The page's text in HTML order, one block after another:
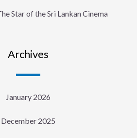
Star of the Sri Lankan Cinema
Archives
January 2026
December 2025